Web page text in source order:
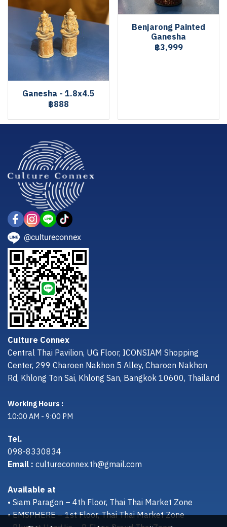
Ganesha - 1.8x4.5
฿888
Benjarong Painted
Ganesha
฿3,999
@cultureconnex
Culture Connex
Central Thai Pavilion, UG Floor, ICONSIAM Shopping
Center, 299 Charoen Nakhon 5 Alley, Charoen Nakhon
Rd, Khlong Ton Sai, Khlong San, Bangkok 10600, Thailand
Working Hours :
10:00 AM - 9:00 PM
Tel.
098-8330834
Email :cultureconnex.th@gmail.com
Available at
• Siam Paragon – 4th Floor, Thai Thai Market Zone
• EMSPHERE – 1st Floor, Thai Thai Market Zone